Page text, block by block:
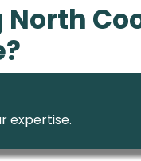
expertise.